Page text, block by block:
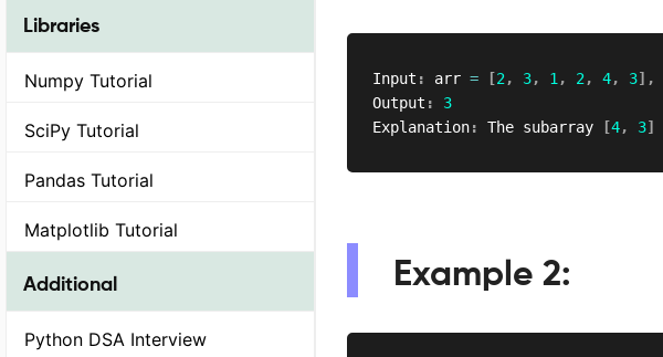
Libraries
Numpy Tutorial
SciPy Tutorial
Pandas Tutorial
Matplotlib Tutorial
Additional
Python DSA Interview
Input : arr = [2 , 3, 1 , 2 , 4, 3] ,
Output :
3
Explanation: The subarray [4, 3]
Example 2: